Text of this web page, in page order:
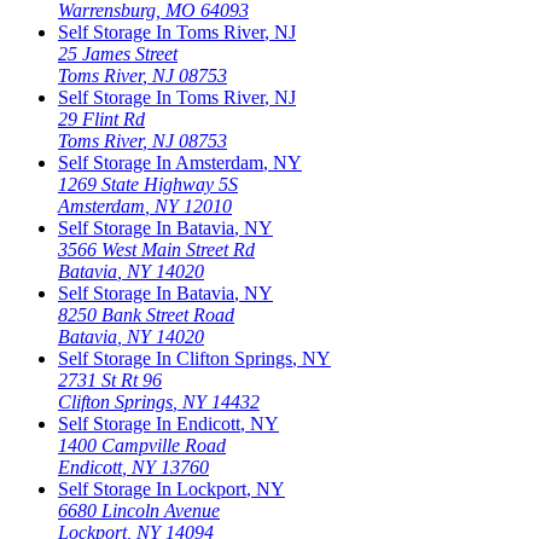
Warrensburg, MO 64093
Self Storage In Toms River, NJ
25 James Street
Toms River, NJ 08753
Self Storage In Toms River, NJ
29 Flint Rd
Toms River, NJ 08753
Self Storage InAmsterdam, NY
1269 State Highway 5S
Amsterdam, NY 12010
Self Storage In Batavia, NY
3566 West Main Street Rd
Batavia, NY 14020
Self Storage In Batavia, NY
8250 Bank Street Road
Batavia, NY 14020
Self Storage In Clifton Springs, NY
2731 St Rt 96
Clifton Springs, NY 14432
Self Storage In Endicott, NY
1400 Campville Road
Endicott, NY 13760
Self Storage In Lockport, NY
6680 Lincoln Avenue
Lockport, NY 14094